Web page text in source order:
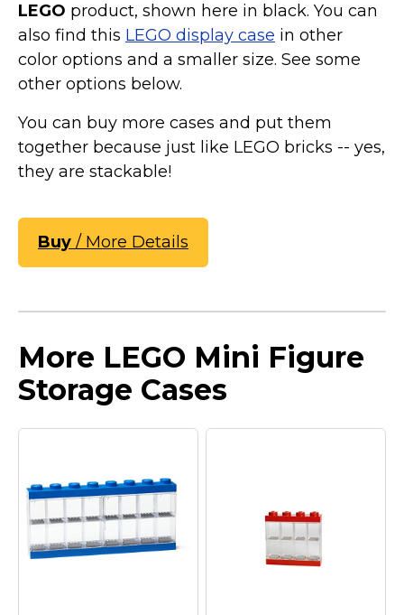
LEGO product, shown here in black. You can
also find this LEGO display case in other
color options and a smaller size. See some
other options below.
You can buy more cases and put them
together because just like LEGO bricks -- yes,
they are stackable!
Buy / More Details
More LEGO Mini Figure
Storage Cases